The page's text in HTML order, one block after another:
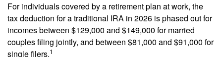
For individuals covered by a retirement plan at work, the
tax deduction for a traditional IRA in 2026 is phased out for
incomes between $129,000 and $149,000 for married
couples filing jointly, and between $81,000 and $91,000 for
single filers.1